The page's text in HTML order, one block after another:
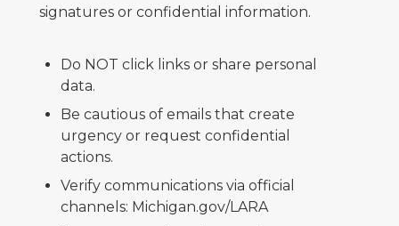
signatures or confidential information.
Do NOT click links or share personal
data.
Be cautious of emails that create
urgency or request confidential
actions.
Verify communications via official
channels: Michigan.gov/LARA